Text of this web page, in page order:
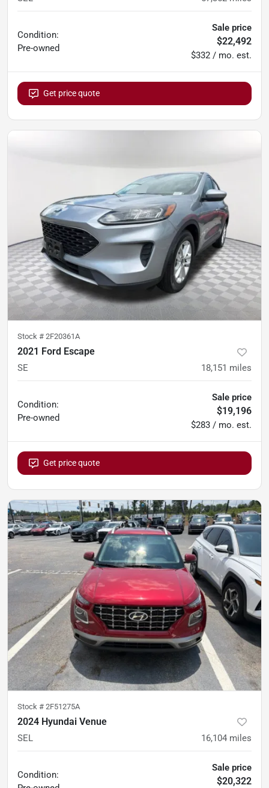
Condition:
Pre-owned
Sale price
$22,492
$332 / mo. est.
Get price quote
Stock # 2F20361A
2021 Ford Escape
SE 18,151 miles
Condition:
Pre-owned
Sale price
$19,196
$283 / mo. est.
Get price quote
Stock # 2F51275A
2024 Hyundai Venue
SEL 16,104 miles
Condition:
Sale price
$20,322